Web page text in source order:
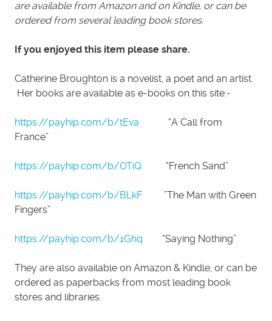
are available from Amazon and on Kindle, or can be
ordered from several leading book stores.
If you enjoyed this item please share.
Catherine Broughton is a novelist, a poet and an artist.
Her books are available as e-books on this site:-
https://payhip.com/b/tEva “A Call from
France”
https://payhip.com/b/OTiQ “French Sand”
https://payhip.com/b/BLkF ”The Man with Green
Fingers”
https://payhip.com/b/1Ghq “Saying Nothing”
They are also available on Amazon & Kindle, or can be
ordered as paperbacks from most leading book
stores and libraries.